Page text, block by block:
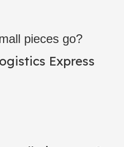
pieces go?
Express